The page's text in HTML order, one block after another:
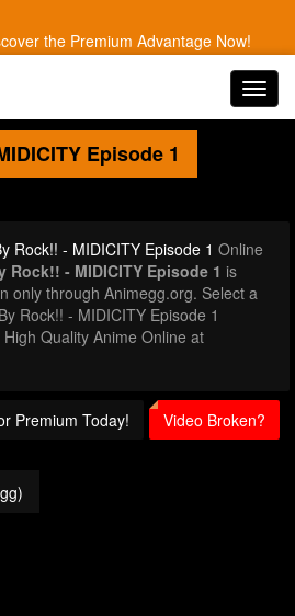
the Premium Advantage Now!
Episode 1
Rock!! - MIDICITY Episode 1 Online
Rock!! - MIDICITY Episode 1 is
only through Animegg.org. Select a
Rock!! - MIDICITY Episode 1
Quality Anime Online at
Premium Today!
Video Broken?